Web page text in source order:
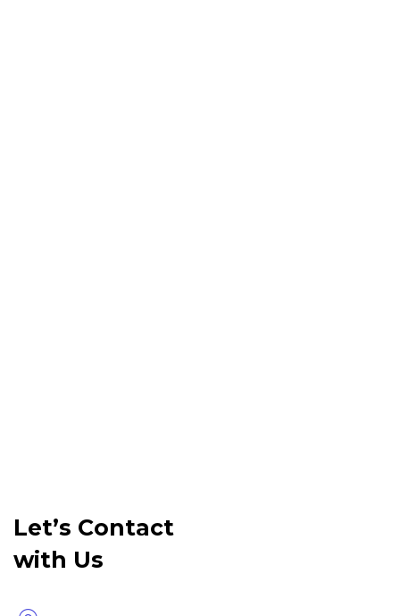
Let’s Contact
with Us